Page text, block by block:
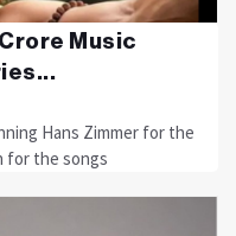
Music
Hans Zimmer for the
for the songs